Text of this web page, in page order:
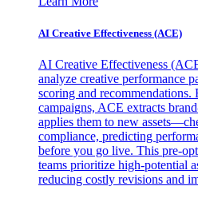
AI Creative Effectiveness (ACE)
AI Creative Effectiveness
analyze creative performance
scoring and
campaigns, ACE extracts
applies them to new
compliance, predicting
before you go live. This pre-
teams prioritize high-potential
reducing costly revisions and